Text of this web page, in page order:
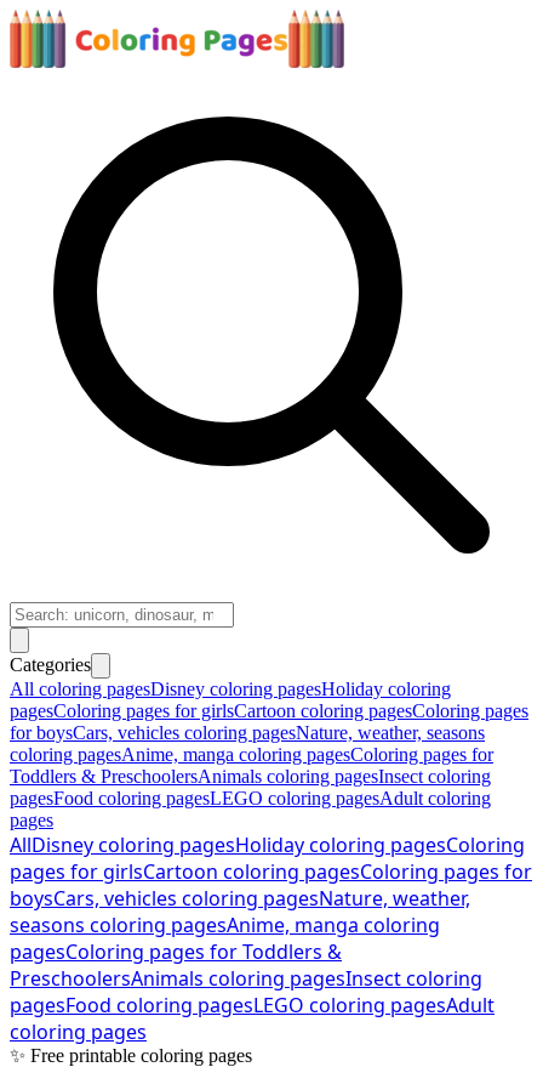
Categories
All coloring pagesDisney coloring pagesHoliday coloring
pagesColoring pages for girlsCartoon coloring pagesColoring pages
for boysCars, vehicles coloring pagesNature, weather, seasons
coloring pagesAnime, manga coloring pagesColoring pages for
Toddlers & PreschoolersAnimals coloring pagesInsect coloring
pagesFood coloring pagesLEGO coloring pagesAdult coloring
pages
AllDisney coloring pagesHoliday coloring pagesColoring
pages for girlsCartoon coloring pagesColoring pages for
boysCars, vehicles coloring pagesNature, weather,
seasons coloring pagesAnime, manga coloring
pagesColoring pages for Toddlers &
PreschoolersAnimals coloring pagesInsect coloring
pagesFood coloring pagesLEGO coloring pagesAdult
coloring pages
✨ Free printable coloring pages